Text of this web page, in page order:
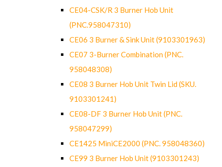
CE04-CSK/R 3 Burner Hob Unit
(PNC.958047310)
CE06 3 Burner & Sink Unit (9103301963)
CE07 3-Burner Combination (PNC.
958048308)
CE08 3 Burner Hob Unit Twin Lid (SKU.
9103301241)
CE08-DF 3 Burner Hob Unit (PNC.
958047299)
CE1425 MiniCE2000 (PNC. 958048360)
CE99 3 Burner Hob Unit (9103301243)